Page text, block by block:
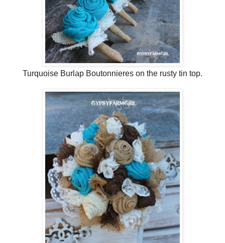
Turquoise Burlap Boutonnieres on the rusty tin top.